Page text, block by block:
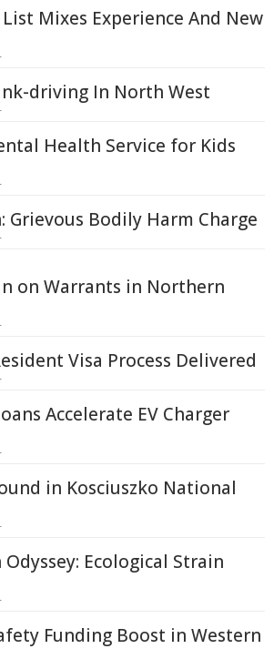
Mixes Experience And New
driving In North West
Health Service for Kids
Grievous Bodily Harm Charge
on Warrants in Northern
Visa Process Delivered
Accelerate EV Charger
in Kosciuszko National
Ecological Strain
Funding Boost in Western